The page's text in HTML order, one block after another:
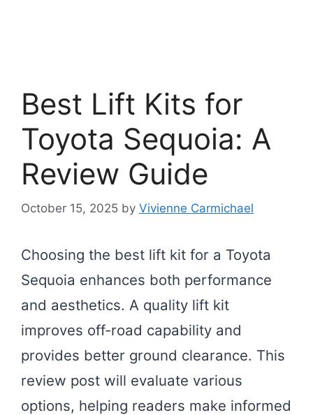
Best Lift Kits for
Toyota Sequoia: A
Review Guide
October 15, 2025 by Vivienne Carmichael
Choosing the best lift kit for a Toyota
Sequoia enhances both performance
and aesthetics. A quality lift kit
improves off-road capability and
provides better ground clearance. This
review post will evaluate various
options, helping readers make informed